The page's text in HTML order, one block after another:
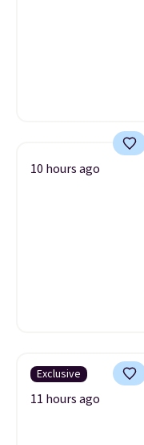
10 hours ago
Exclusive
11 hours ago